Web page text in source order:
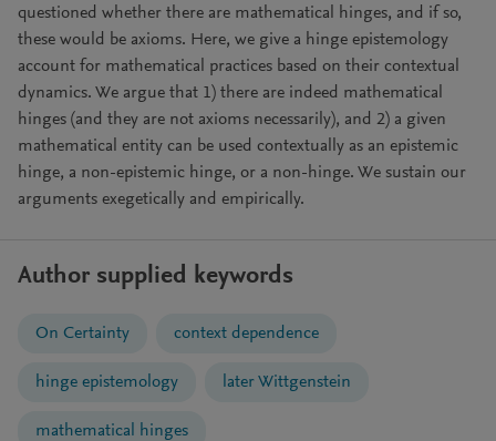
questioned whether there are mathematical hinges, and if so,
these would be axioms. Here, we give a hinge epistemology
account for mathematical practices based on their contextual
dynamics. We argue that 1) there are indeed mathematical
hinges (and they are not axioms necessarily), and 2) a given
mathematical entity can be used contextually as an epistemic
hinge, a non-epistemic hinge, or a non-hinge. We sustain our
arguments exegetically and empirically.
Author supplied keywords
On Certainty context dependence
hinge epistemology later Wittgenstein
mathematical hinges